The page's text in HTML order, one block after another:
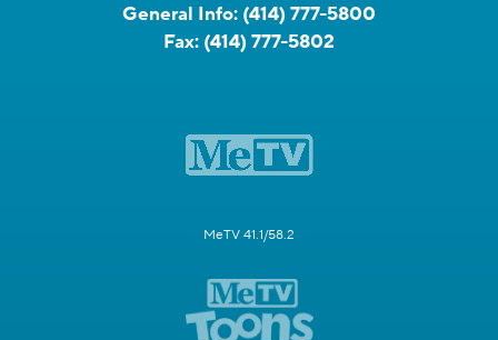
General Info: (414) 777-5800
Fax: (414) 777-5802
MeTV 41.1/58.2